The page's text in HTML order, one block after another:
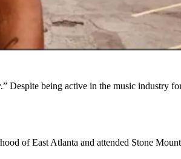
being active in the music industry
of East Atlanta and attended Stone